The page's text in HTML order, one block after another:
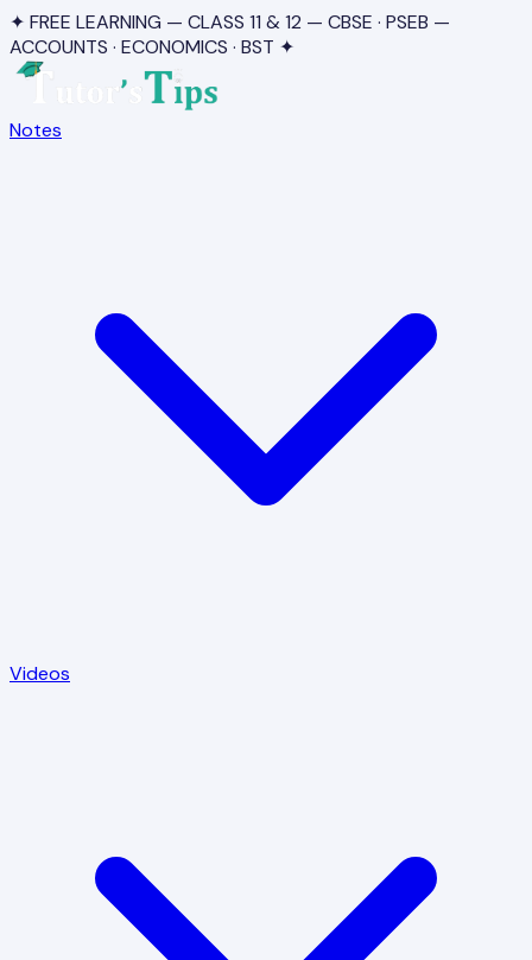
✦ FREE LEARNING — CLASS 11 & 12 — CBSE · PSEB —
ACCOUNTS · ECONOMICS · BST ✦
Notes
Videos